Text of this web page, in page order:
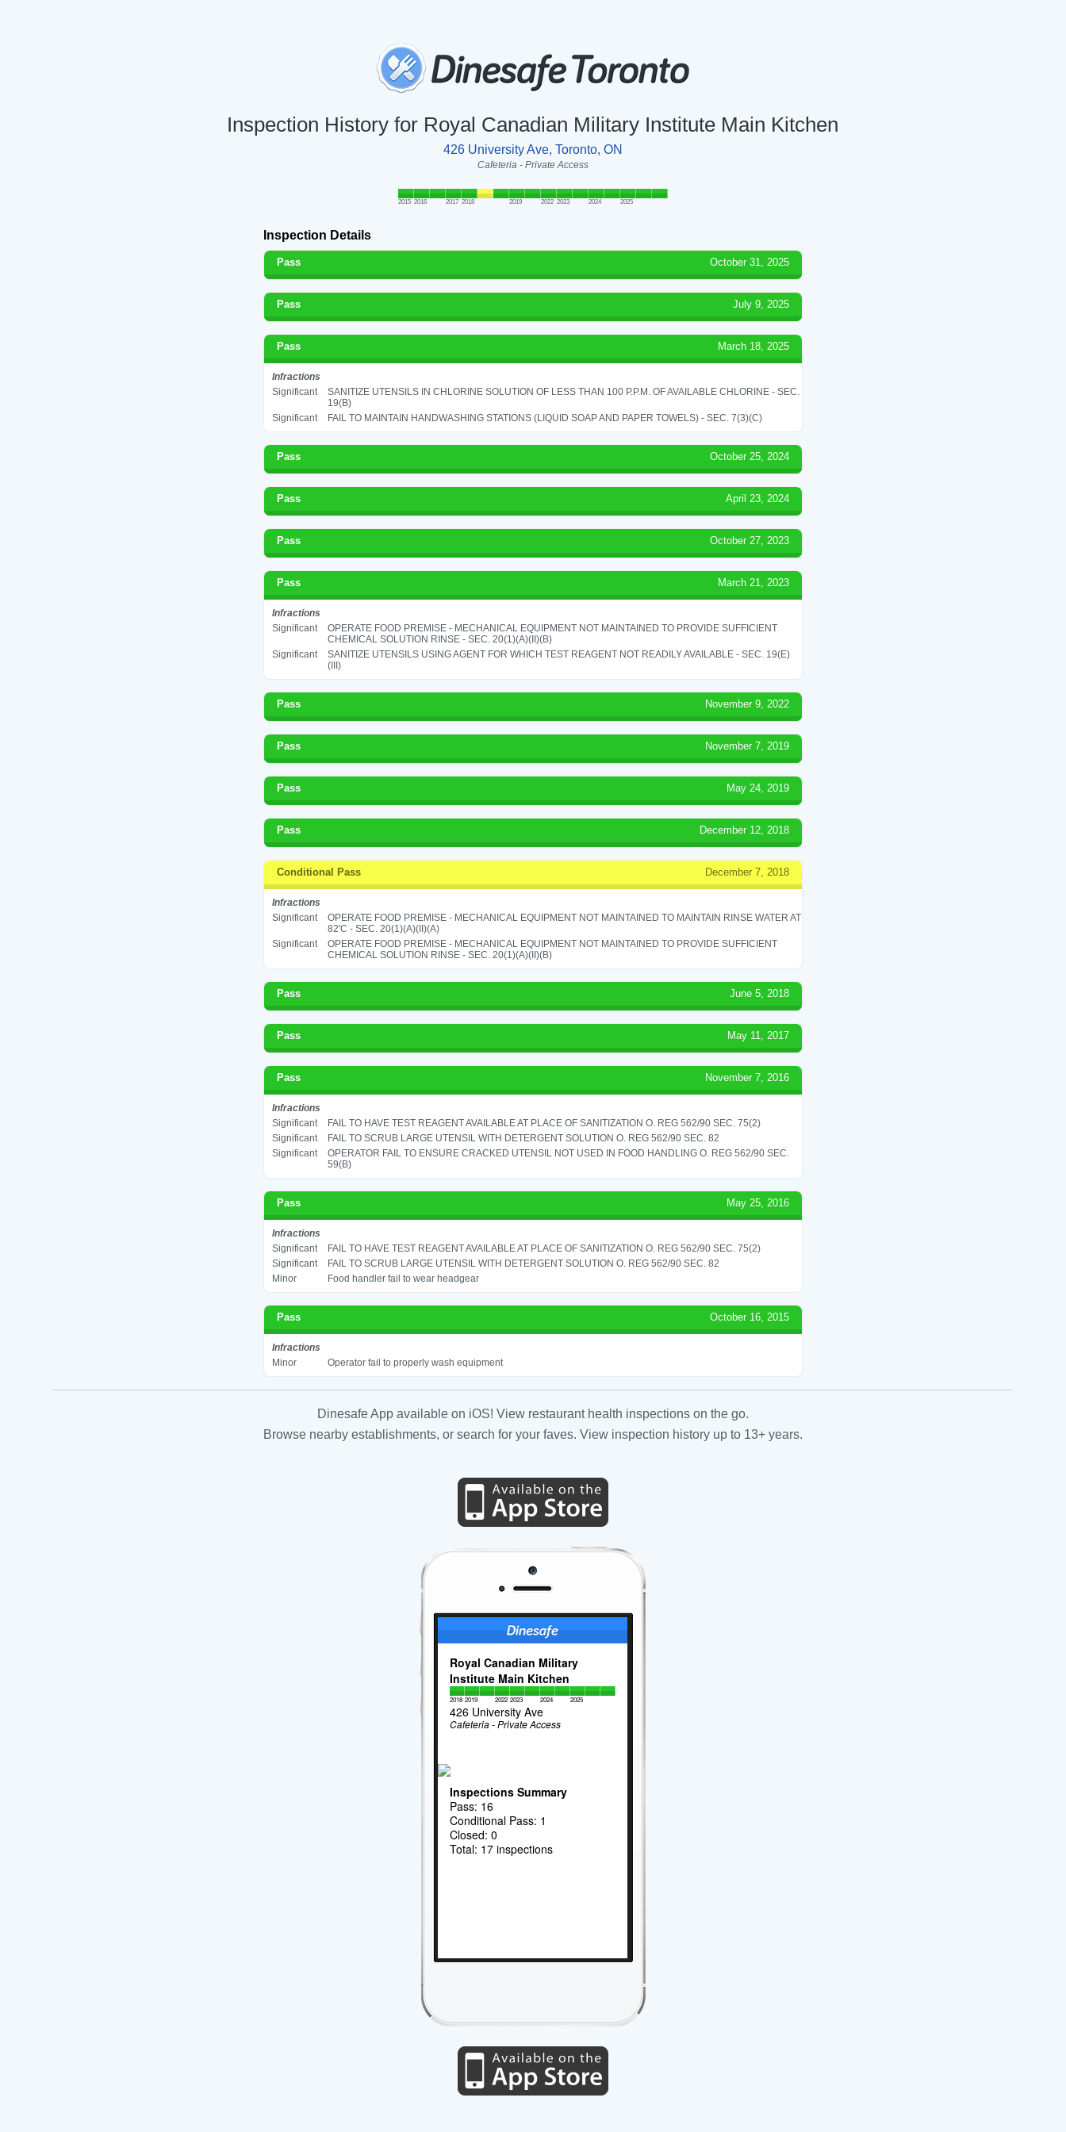
Inspection History for Royal Canadian Military Institute Main Kitchen
426 University Ave, Toronto, ON
Cafeteria - Private Access
2015 2016 2017 2018 2019 2022 2023 2024 2025
Inspection Details
Pass October 31, 2025
Pass July 9, 2025
Pass March 18, 2025
Infractions
Significant
SANITIZE UTENSILS IN CHLORINE SOLUTION OF LESS THAN 100 P.P.M. OF AVAILABLE CHLORINE - SEC.
19(B)
Significant
FAIL TO MAINTAIN HANDWASHING STATIONS (LIQUID SOAP AND PAPER TOWELS) - SEC. 7(3)(C)
Pass October 25, 2024
Pass April 23, 2024
Pass October 27, 2023
Pass March 21, 2023
Infractions
Significant
OPERATE FOOD PREMISE - MECHANICAL EQUIPMENT NOT MAINTAINED TO PROVIDE SUFFICIENT
CHEMICAL SOLUTION RINSE - SEC. 20(1)(A)(II)(B)
Significant
SANITIZE UTENSILS USING AGENT FOR WHICH TEST REAGENT NOT READILY AVAILABLE - SEC. 19(E)
(III)
Pass November 9, 2022
Pass November 7, 2019
Pass May 24, 2019
Pass December 12, 2018
Conditional Pass December 7, 2018
Infractions
Significant
OPERATE FOOD PREMISE - MECHANICAL EQUIPMENT NOT MAINTAINED TO MAINTAIN RINSE WATER AT
82'C - SEC. 20(1)(A)(II)(A)
Significant
OPERATE FOOD PREMISE - MECHANICAL EQUIPMENT NOT MAINTAINED TO PROVIDE SUFFICIENT
CHEMICAL SOLUTION RINSE - SEC. 20(1)(A)(II)(B)
Pass June 5, 2018
Pass May 11, 2017
Pass November 7, 2016
Infractions
Significant
FAIL TO HAVE TEST REAGENT AVAILABLE AT PLACE OF SANITIZATION O. REG 562/90 SEC. 75(2)
Significant
FAIL TO SCRUB LARGE UTENSIL WITH DETERGENT SOLUTION O. REG 562/90 SEC. 82
Significant
OPERATOR FAIL TO ENSURE CRACKED UTENSIL NOT USED IN FOOD HANDLING O. REG 562/90 SEC.
59(B)
Pass May 25, 2016
Infractions
Significant
FAIL TO HAVE TEST REAGENT AVAILABLE AT PLACE OF SANITIZATION O. REG 562/90 SEC. 75(2)
Significant
FAIL TO SCRUB LARGE UTENSIL WITH DETERGENT SOLUTION O. REG 562/90 SEC. 82
Minor
Food handler fail to wear headgear
Pass October 16, 2015
Infractions
Minor
Operator fail to properly wash equipment
Dinesafe App available on iOS! View restaurant health inspections on the go.
Browse nearby establishments, or search for your faves. View inspection history up to 13+ years.
Royal Canadian Military
Institute Main Kitchen
2018 2019 2022 2023 2024 2025
426 University Ave
Cafeteria - Private Access
Inspections Summary
Pass: 16
Conditional Pass: 1
Closed: 0
Total: 17 inspections